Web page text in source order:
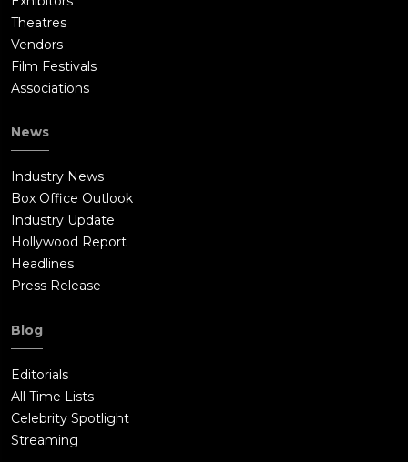
Theatres
Vendors
Film Festivals
Associations
News
Industry News
Box Office Outlook
Industry Update
Hollywood Report
Headlines
Press Release
Blog
Editorials
All Time Lists
Celebrity Spotlight
Streaming